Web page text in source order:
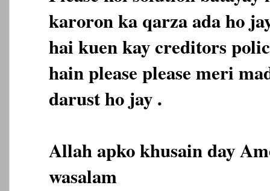
karoron ka qarza ada ho
hai kuen kay creditors
hain please please meri
darust ho jay .
Allah apko khusain day
wasalam